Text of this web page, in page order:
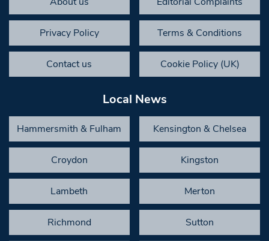
Privacy Policy Terms & Conditions
Contact us Cookie Policy (UK)
Local News
Hammersmith & Fulham Kensington & Chelsea
Croydon Kingston
Lambeth Merton
Richmond Sutton